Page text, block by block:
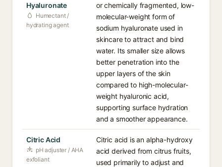
Hyaluronate
Humectant /
hydrating agent
or chemically fragmented, low-
molecular-weight form of
sodium hyaluronate used in
skincare to attract and bind
water. Its smaller size allows
better penetration into the
upper layers of the skin
compared to high-molecular-
weight hyaluronic acid,
supporting surface hydration
and a smoother appearance.
Citric Acid
pH adjuster / AHA
exfoliant
Citric acid is an alpha-hydroxy
acid derived from citrus fruits,
used primarily to adjust and